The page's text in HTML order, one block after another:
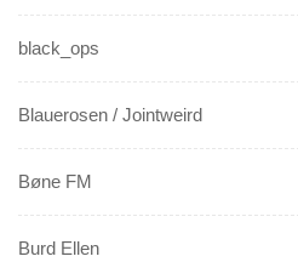
black_ops
Blauerosen / Jointweird
Bøne FM
Burd Ellen